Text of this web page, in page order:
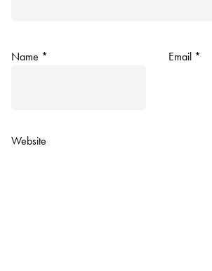
Name * Email *
Website